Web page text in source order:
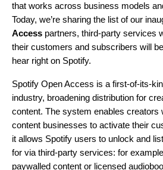
that works across business models
Today, we’re sharing the list of our
Access partners, third-party services
their customers and subscribers will
hear right on Spotify.
Spotify Open Access is a first-of-its-
industry, broadening distribution for
content. The system enables creators
content businesses to activate their
it allows Spotify users to unlock and
for via third-party services: for
paywalled content or licensed